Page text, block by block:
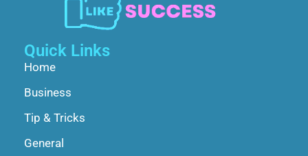
Quick Links
Home
Business
Tip & Tricks
General